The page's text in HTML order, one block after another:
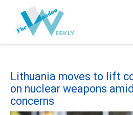
Lithuania moves to lift
on nuclear weapons
concerns